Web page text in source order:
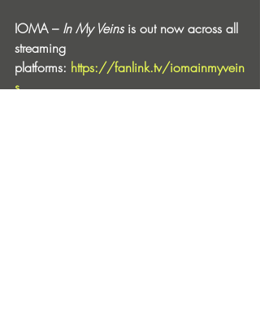
IOMA – In My Veins is out now across all
streaming
platforms: https://fanlink.tv/iomainmyvein
s